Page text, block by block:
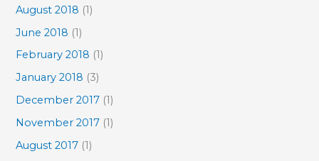
August 2018 (1)
June 2018 (1)
February 2018 (1)
January 2018 (3)
December 2017 (1)
November 2017 (1)
August 2017 (1)